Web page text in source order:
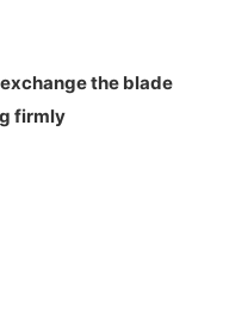
the blade
firmly